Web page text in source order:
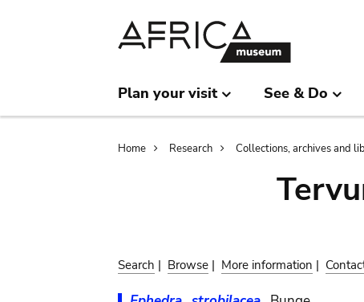
Plan your visit See & Do
Breadcrumb
Home Research Collections, archives and
Search | Browse | More information |